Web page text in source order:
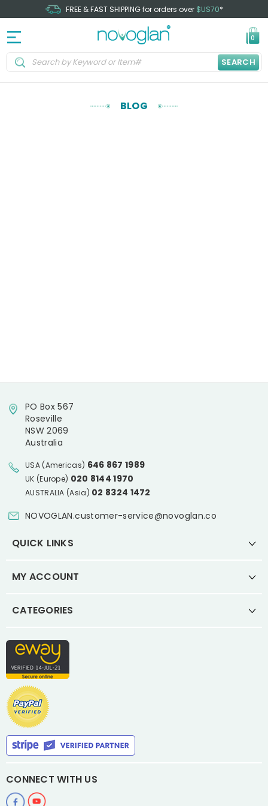
FREE & FAST SHIPPING for orders over $US70*
0
SEARCH
BLOG
PO Box 567
Roseville
NSW 2069
Australia
USA (Americas) 646 867 1989
UK (Europe) 020 8144 1970
AUSTRALIA (Asia) 02 8324 1472
NOVOGLAN.customer-service@novoglan.co
QUICK LINKS
MY ACCOUNT
CATEGORIES
CONNECT WITH US